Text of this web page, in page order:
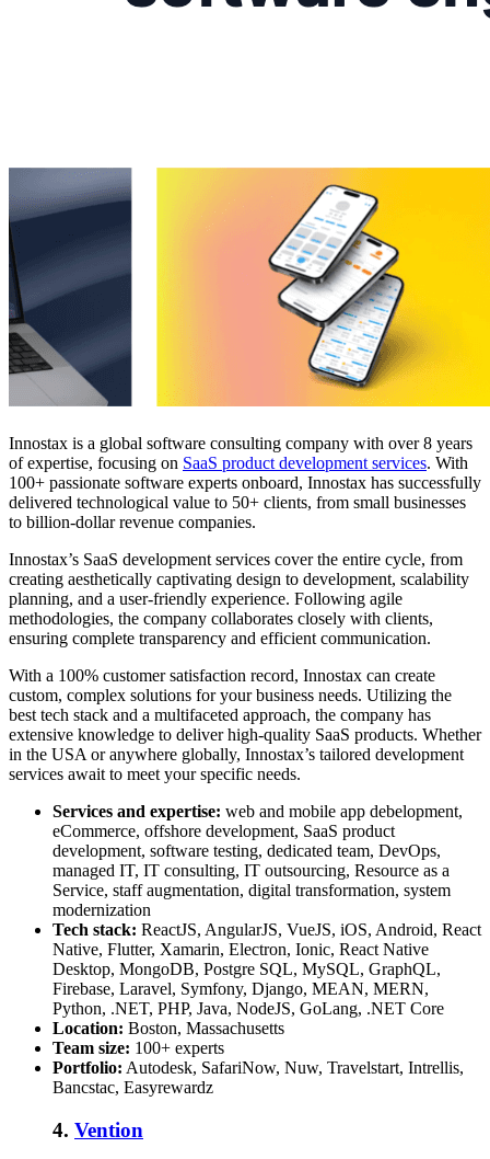
Innostax is a global software consulting company with over 8 years
of expertise, focusing on SaaS product development services. With
100+ passionate software experts onboard, Innostax has successfully
delivered technological value to 50+ clients, from small businesses
to billion-dollar revenue companies.
Innostax’s SaaS development services cover the entire cycle, from
creating aesthetically captivating design to development, scalability
planning, and a user-friendly experience. Following agile
methodologies, the company collaborates closely with clients,
ensuring complete transparency and efficient communication.
With a 100% customer satisfaction record, Innostax can create
custom, complex solutions for your business needs. Utilizing the
best tech stack and a multifaceted approach, the company has
extensive knowledge to deliver high-quality SaaS products. Whether
in the USA or anywhere globally, Innostax’s tailored development
services await to meet your specific needs.
Services and expertise: web and mobile app debelopment,
eCommerce, offshore development, SaaS product
development, software testing, dedicated team, DevOps,
managed IT, IT consulting, IT outsourcing, Resource as a
Service, staff augmentation, digital transformation, system
modernization
Tech stack: ReactJS, AngularJS, VueJS, iOS, Android, React
Native, Flutter, Xamarin, Electron, Ionic, React Native
Desktop, MongoDB, Postgre SQL, MySQL, GraphQL,
Firebase, Laravel, Symfony, Django, MEAN, MERN,
Python, .NET, PHP, Java, NodeJS, GoLang, .NET Core
Location: Boston, Massachusetts
Team size: 100+ experts
Portfolio: Autodesk, SafariNow, Nuw, Travelstart, Intrellis,
Bancstac, Easyrewardz
4. Vention